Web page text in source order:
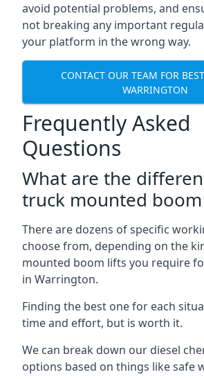
avoid potential problems, and
not breaking any important
your platform in the wrong way.
CONTACT OUR TEAM FOR
WARRINGTON
Frequently Asked
Questions
What are the
truck mounted
There are dozens of specific
choose from, depending on the
mounted boom lifts you require
in Warrington.
Finding the best one for each
time and effort, but is worth it.
We can break down our diesel
options based on things like safe